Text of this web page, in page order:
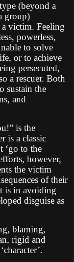
(beyond a
group)
a victim. Feeling
powerless,
to solve
or to achieve
persecuted,
a rescuer. Both
sustain the
and
is the
is a classic
‘go to the
however,
the victim
of their
is in avoiding
disguise as
blaming,
rigid and